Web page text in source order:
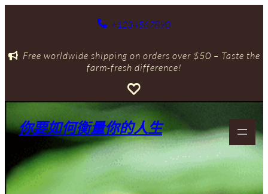
內
+1234567890
Free worldwide shipping on orders over $50 – Taste the
farm-fresh difference!
你要如何衡量你的人生